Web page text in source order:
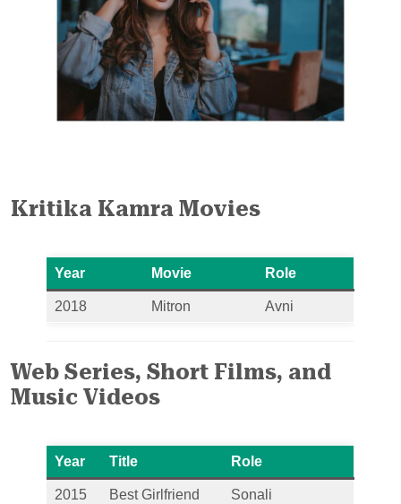
Kritika Kamra Movies
Year Movie Role
2018 Mitron Avni
Web Series, Short Films, and
Music Videos
Year Title Role
2015 Best Girlfriend Sonali